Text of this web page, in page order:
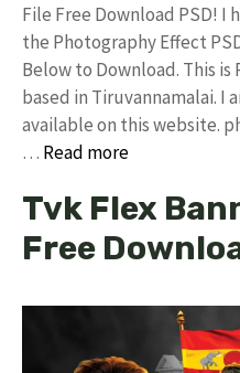
File Free Download PSD! I
the Photography Effect
Below to Download. This is
based in Tiruvannamalai. I
available on this website.
… Read more
Tvk Flex
Free